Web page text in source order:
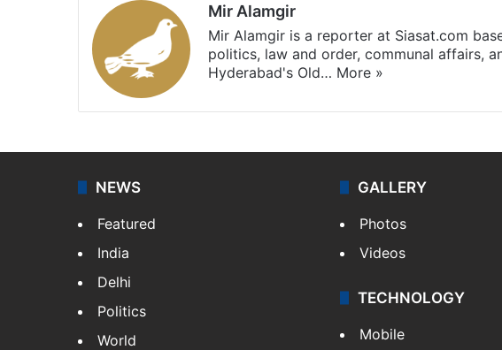
Mir Alamgir
Mir Alamgir is a reporter at Siasat.com
politics, law and order, communal affairs,
Hyderabad's Old… More »
NEWS
Featured
India
Delhi
Politics
World
GALLERY
Photos
Videos
TECHNOLOGY
Mobile